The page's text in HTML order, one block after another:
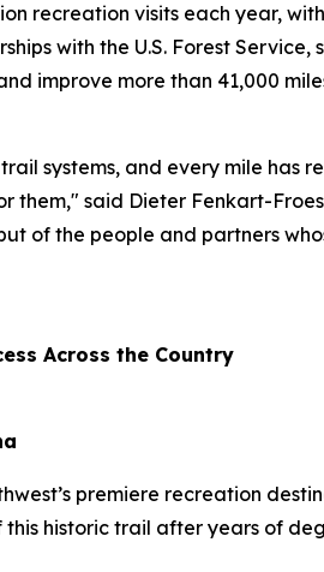
recreation visits each year,
with the U.S. Forest
improve more than 41,000
systems, and every mile has
them," said Dieter Fenkart-
of the people and partners
Across the Country
premiere recreation
historic trail after years of